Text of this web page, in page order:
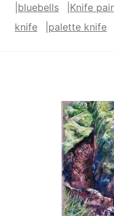
bluebells Knife
knife
palette knife